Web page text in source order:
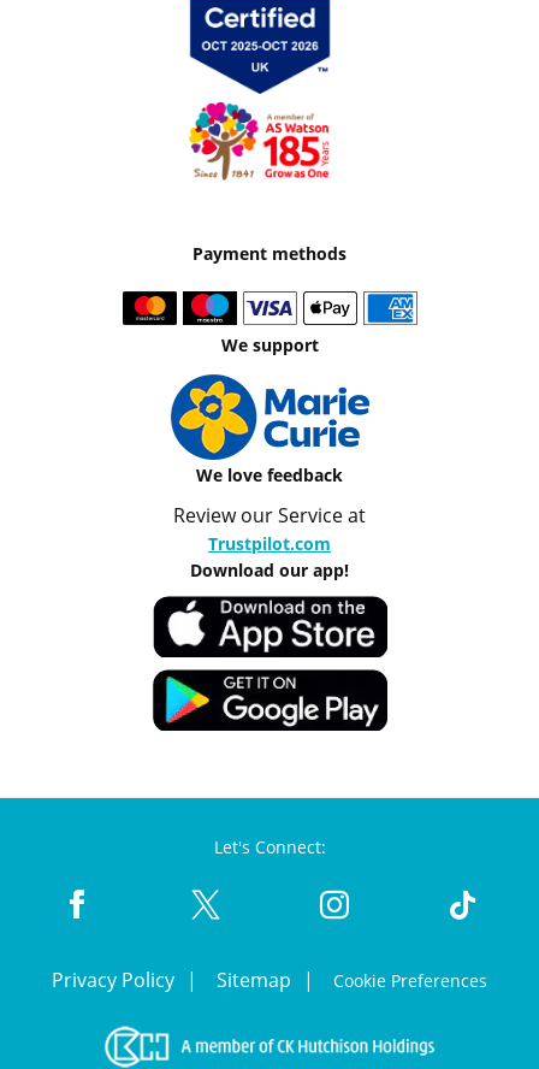
Payment methods
We support
We love feedback
Review our Service at
Trustpilot.com
Download our app!
Let's Connect:
Privacy Policy Sitemap Cookie Preferences